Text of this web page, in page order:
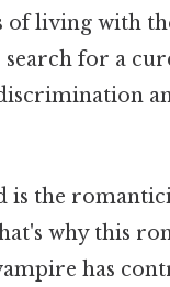
of living with
for a
is the
why this
has